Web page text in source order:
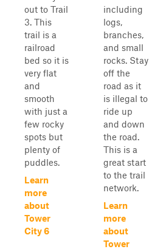
out to Trail
3. This
trail is a
railroad
bed so it is
very flat
and
smooth
with just a
few rocky
spots but
plenty of
puddles.
Learn
more
about
Tower
City 6
including
logs,
branches,
and small
rocks. Stay
off the
road as it
is illegal to
ride up
and down
the road.
This is a
great start
to the trail
network.
Learn
more
about
Tower